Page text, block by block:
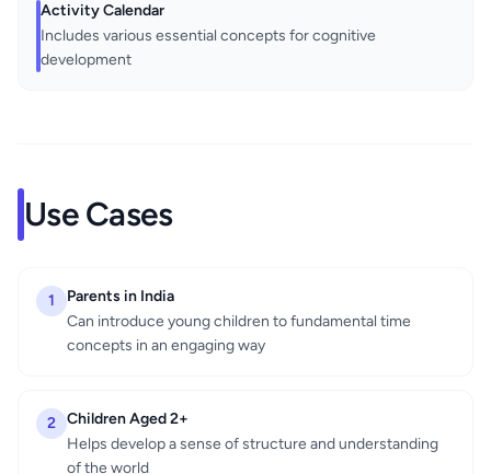
Activity Calendar
Includes various essential concepts for cognitive
development
Use Cases
1
Parents in India
Can introduce young children to fundamental time
concepts in an engaging way
2 Children Aged 2+
Helps develop a sense of structure and understanding
of the world